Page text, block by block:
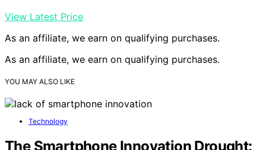
View Latest Price
As an affiliate, we earn on qualifying purchases.
As an affiliate, we earn on qualifying purchases.
YOU MAY ALSO LIKE
Technology
The Smartphone Innovation Drought: